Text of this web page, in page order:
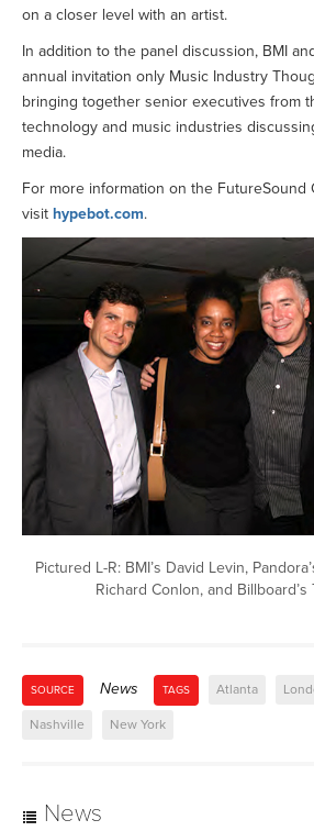
on a closer level with an artist.
In addition to the panel discussion, BMI
annual invitation only Music Industry
bringing together senior executives from
technology and music industries
media.
For more information on the FutureSound
visit hypebot.com.
Pictured L-R: BMI’s David Levin,
Richard Conlon, and Billboard’s
SOURCE News TAGS Atlanta
Nashville New York
News